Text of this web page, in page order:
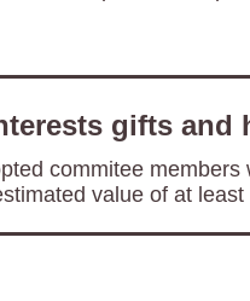
gifts and
commitee
value of at least